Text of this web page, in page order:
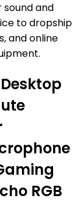
and
to dropship
and online
RGB